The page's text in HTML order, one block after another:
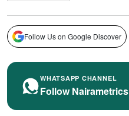
Follow Us on Google Discover
WHATSAPP CHANNEL
Follow Nairametrics